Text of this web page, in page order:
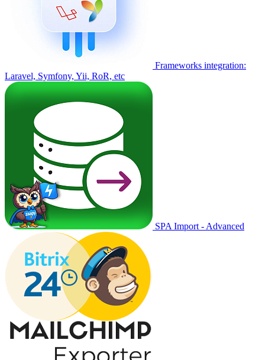
Frameworks integration:
Laravel, Symfony, Yii, RoR, etc
SPA Import - Advanced